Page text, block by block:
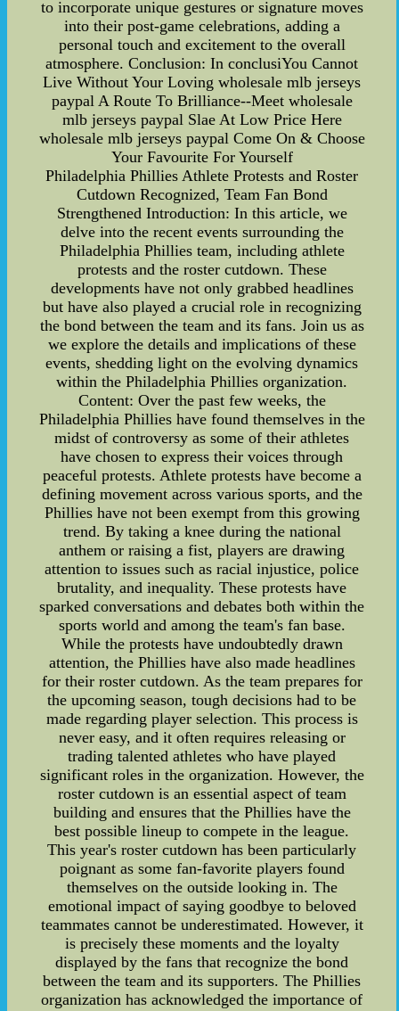
to incorporate unique gestures or signature moves
into their post-game celebrations, adding a
personal touch and excitement to the overall
atmosphere. Conclusion: In conclusiYou Cannot
Live Without Your Loving wholesale mlb jerseys
paypal A Route To Brilliance--Meet wholesale
mlb jerseys paypal Slae At Low Price Here
wholesale mlb jerseys paypal Come On & Choose
Your Favourite For Yourself
Philadelphia Phillies Athlete Protests and Roster
Cutdown Recognized, Team Fan Bond
Strengthened Introduction: In this article, we
delve into the recent events surrounding the
Philadelphia Phillies team, including athlete
protests and the roster cutdown. These
developments have not only grabbed headlines
but have also played a crucial role in recognizing
the bond between the team and its fans. Join us as
we explore the details and implications of these
events, shedding light on the evolving dynamics
within the Philadelphia Phillies organization.
Content: Over the past few weeks, the
Philadelphia Phillies have found themselves in the
midst of controversy as some of their athletes
have chosen to express their voices through
peaceful protests. Athlete protests have become a
defining movement across various sports, and the
Phillies have not been exempt from this growing
trend. By taking a knee during the national
anthem or raising a fist, players are drawing
attention to issues such as racial injustice, police
brutality, and inequality. These protests have
sparked conversations and debates both within the
sports world and among the team's fan base.
While the protests have undoubtedly drawn
attention, the Phillies have also made headlines
for their roster cutdown. As the team prepares for
the upcoming season, tough decisions had to be
made regarding player selection. This process is
never easy, and it often requires releasing or
trading talented athletes who have played
significant roles in the organization. However, the
roster cutdown is an essential aspect of team
building and ensures that the Phillies have the
best possible lineup to compete in the league.
This year's roster cutdown has been particularly
poignant as some fan-favorite players found
themselves on the outside looking in. The
emotional impact of saying goodbye to beloved
teammates cannot be underestimated. However, it
is precisely these moments and the loyalty
displayed by the fans that recognize the bond
between the team and its supporters. The Phillies
organization has acknowledged the importance of